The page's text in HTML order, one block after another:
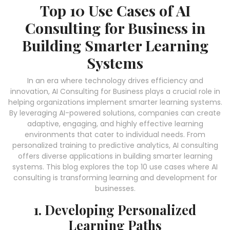
Top 10 Use Cases of AI
Consulting for Business in
Building Smarter Learning
Systems
In an era where technology drives efficiency and
innovation, AI Consulting for Business plays a crucial role in
helping organizations implement smarter learning systems.
By leveraging AI-powered solutions, companies can create
adaptive, engaging, and highly effective learning
environments that cater to individual needs. From
personalized training to predictive analytics, AI consulting
offers diverse applications in building smarter learning
systems. This blog explores the top 10 use cases where AI
consulting is transforming learning and development for
businesses.
1. Developing Personalized
Learning Paths